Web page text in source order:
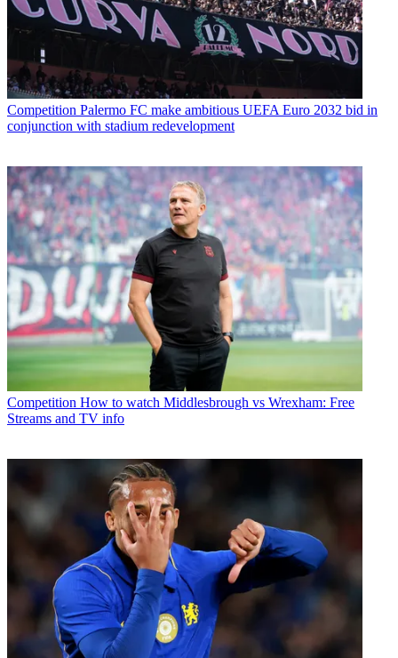
Competition Palermo FC make ambitious UEFA Euro 2032 bid in
conjunction with stadium redevelopment
Competition How to watch Middlesbrough vs Wrexham: Free
Streams and TV info